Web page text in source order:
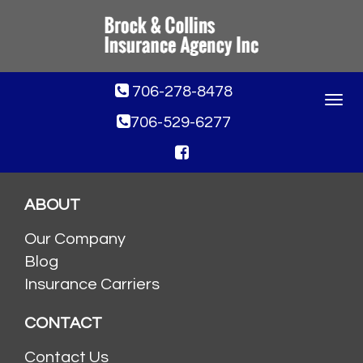
Toggle
706-278-8478
706-529-6277
ABOUT
Our Company
Blog
Insurance Carriers
CONTACT
Contact Us